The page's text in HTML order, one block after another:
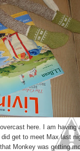
here. I am having
get to meet Max last
Monkey was getting